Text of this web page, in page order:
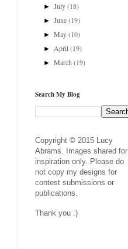
►July(18)
►June(19)
►May(10)
► April(19)
►March(19)
Search My Blog
Copyright © 2015 Lucy
Abrams. Images shared for
inspiration only. Please do
not copy my designs for
contest submissions or
publications.
Thank you :)